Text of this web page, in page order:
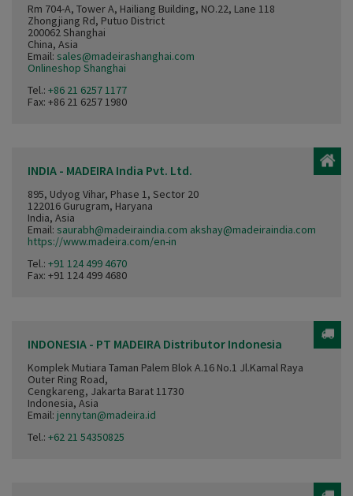
Rm 704-A, Tower A, Hailiang Building, NO.22, Lane 118
Zhongjiang Rd, Putuo District
200062 Shanghai
China, Asia
Email: sales@madeirashanghai.com
Onlineshop Shanghai
Tel.: +86 21 6257 1177
Fax: +86 21 6257 1980
INDIA - MADEIRA India Pvt. Ltd.
895, Udyog Vihar, Phase 1, Sector 20
122016 Gurugram, Haryana
India, Asia
Email: saurabh@madeiraindia.com akshay@madeiraindia.com
https://www.madeira.com/en-in
Tel.: +91 124 499 4670
Fax: +91 124 499 4680
INDONESIA - PT MADEIRA Distributor Indonesia
Komplek Mutiara Taman Palem Blok A.16 No.1 Jl.Kamal Raya
Outer Ring Road,
Cengkareng, Jakarta Barat 11730
Indonesia, Asia
Email: jennytan@madeira.id
Tel.: +62 21 54350825